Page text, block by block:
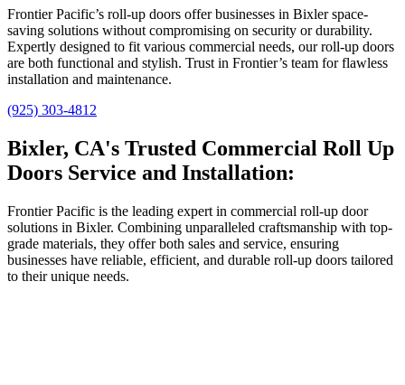
Frontier Pacific’s roll-up doors offer businesses in Bixlerspace-
saving solutions without compromising on security or durability.
Expertly designed to fit various commercial needs, our roll-up doors
are both functional and stylish. Trust in Frontier’s team for flawless
installation and maintenance.
(925) 303-4812
Bixler, CA's Trusted Commercial Roll Up
Doors Service and Installation:
Frontier Pacific is the leading expert in commercial roll-up door
solutions in Bixler. Combining unparalleled craftsmanship with top-
grade materials, they offer both sales and service, ensuring
businesses have reliable, efficient, and durable roll-up doors tailored
to their unique needs.